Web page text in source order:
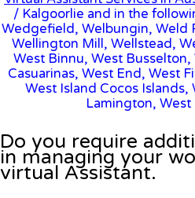
/ Kalgoorlie and in the
Wedgefield, Welbungin, Weld
Wellington Mill, Wellstead,
West Binnu, West
Casuarinas, West End, West
West Island Cocos
Lamington, West
Do you require
in managing your
virtual Assistant.